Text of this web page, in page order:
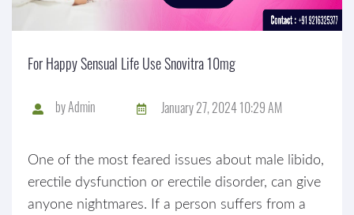
For Happy Sensual Life Use Snovitra 10mg
byAdmin January 27, 2024 10:29 AM
One of the most feared issues about male libido,
erectile dysfunction or erectile disorder, can give
anyone nightmares. If a person suffers from a